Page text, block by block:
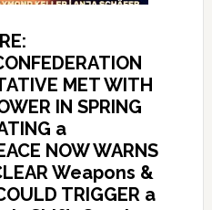
MET WITH
IN SPRING
a
NOW WARNS
Weapons &
TRIGGER a